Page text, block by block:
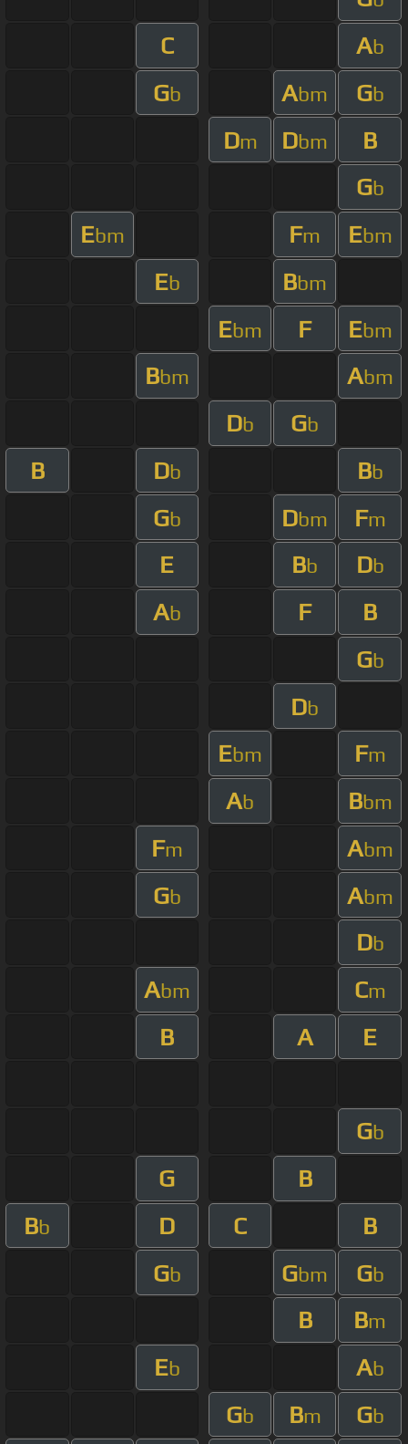
C Ab
Gb Abm Gb
Dm Dbm
B
Gb
Ebm Fm Ebm
Eb Bbm
Ebm F Ebm
Bbm Abm
Db Gb
B Db Bb
Gb Dbm Fm
E Bb Db
Ab F
B
Gb
Db
Ebm Fm
Ab Bbm
Fm Abm
Gb Abm
Db
Abm Cm
B A E
Gb
G
B
Bb D C
B
Gb Gbm Gb
B Bm
Eb Ab
Gb Bm Gb